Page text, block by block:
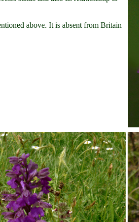
above. It is absent from Britain